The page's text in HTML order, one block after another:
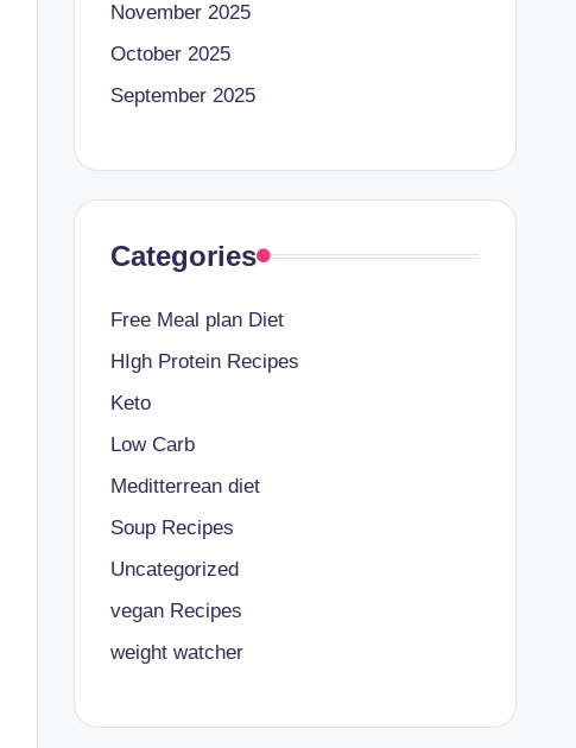
November 2025
October 2025
September 2025
Categories
Free Meal plan Diet
HIgh Protein Recipes
Keto
Low Carb
Meditterrean diet
Soup Recipes
Uncategorized
vegan Recipes
weight watcher